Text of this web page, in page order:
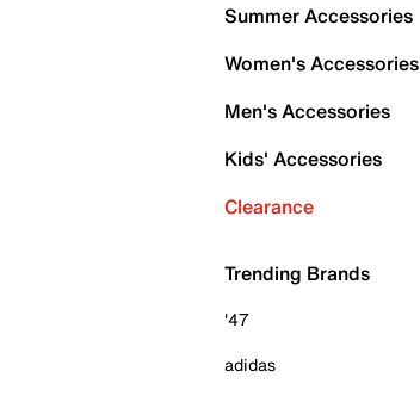
Summer Accessories
Women's Accessories
Men's Accessories
Kids' Accessories
Clearance
Trending Brands
'47
adidas